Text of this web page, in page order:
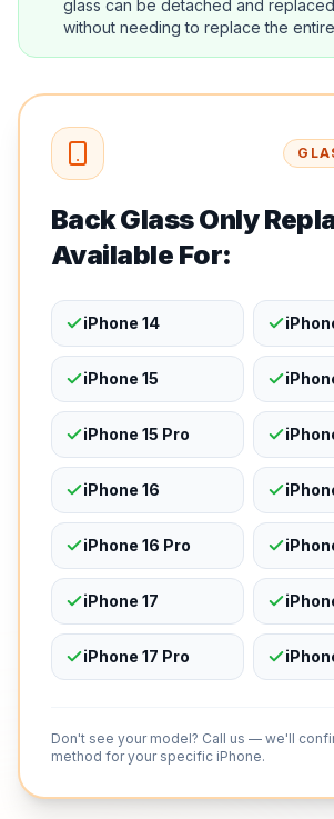
glass can be detached and
without needing to replace the
Back Glass Only
Available For:
iPhone 14
iPhone 15
iPhone 15 Pro
iPhone 16
iPhone 16 Pro
iPhone 17
iPhone 17 Pro
Don't see your model? Call us — we'll
method for your specific iPhone.